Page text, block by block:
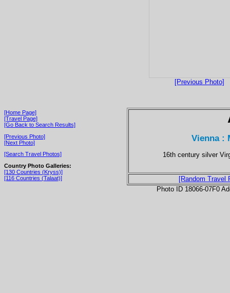
[Previous Photo]
[Home Page]
[Travel Page]
[Go Back to Search Results]
[Previous Photo]
[Next Photo]
[Search Travel Photos]
Country Photo Galleries:
[130 Countries (Kryss)]
[116 Countries (Talaat)]
Vienna :
16th century silver
[Random Travel
Photo ID 18066-07F0